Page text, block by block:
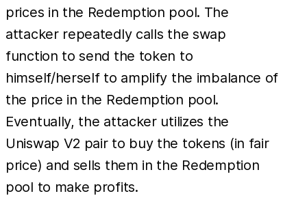
prices in the Redemption pool. The
attacker repeatedly calls the swap
function to send the token to
himself/herself to amplify the imbalance of
the price in the Redemption pool.
Eventually, the attacker utilizes the
Uniswap V2 pair to buy the tokens (in fair
price) and sells them in the Redemption
pool to make profits.